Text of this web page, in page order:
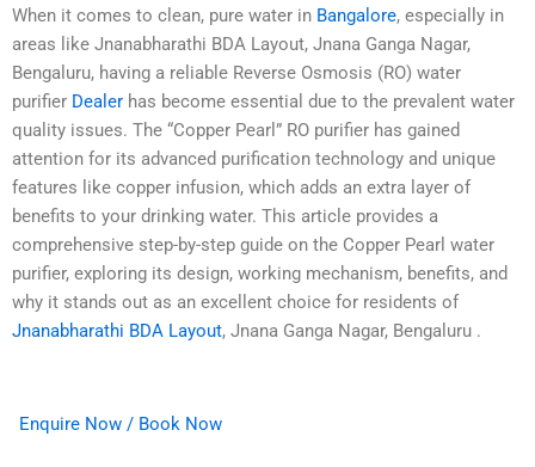
When it comes to clean, pure water in Bangalore, especially in
areas like Jnanabharathi BDA Layout, Jnana Ganga Nagar,
Bengaluru, having a reliable Reverse Osmosis (RO) water
purifier Dealer has become essential due to the prevalent water
quality issues. The “Copper Pearl” RO purifier has gained
attention for its advanced purification technology and unique
features like copper infusion, which adds an extra layer of
benefits to your drinking water. This article provides a
comprehensive step-by-step guide on the Copper Pearl water
purifier, exploring its design, working mechanism, benefits, and
why it stands out as an excellent choice for residents of
Jnanabharathi BDA Layout, Jnana Ganga Nagar, Bengaluru .
Enquire Now / Book Now